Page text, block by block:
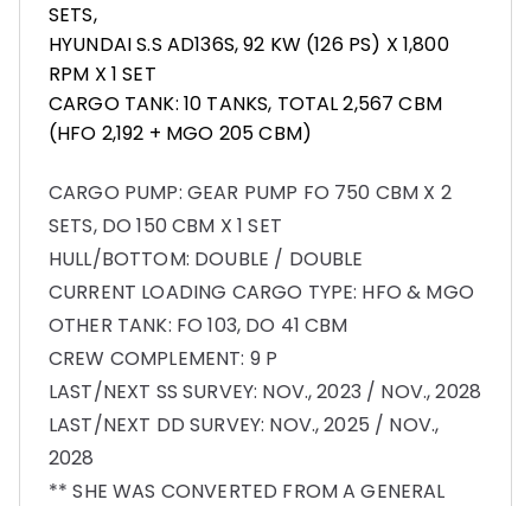
SETS,
HYUNDAI S.S AD136S, 92 KW (126 PS) X 1,800
RPM X 1 SET
CARGO TANK: 10 TANKS, TOTAL 2,567 CBM
(HFO 2,192 + MGO 205 CBM)
CARGO PUMP: GEAR PUMP FO 750 CBM X 2
SETS, DO 150 CBM X 1 SET
HULL/BOTTOM: DOUBLE / DOUBLE
CURRENT LOADING CARGO TYPE: HFO & MGO
OTHER TANK: FO 103, DO 41 CBM
CREW COMPLEMENT: 9 P
LAST/NEXT SS SURVEY: NOV., 2023 / NOV., 2028
LAST/NEXT DD SURVEY: NOV., 2025 / NOV.,
2028
** SHE WAS CONVERTED FROM A GENERAL